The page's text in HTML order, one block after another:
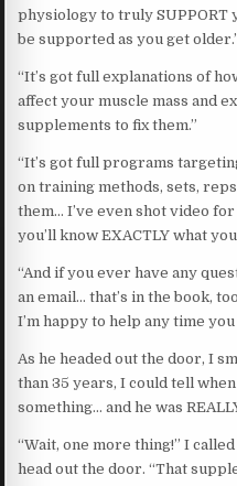
physiology to truly SUPPORT
be supported as you get
“It’s got full explanations of
affect your muscle mass and
supplements to fix them.”
“It’s got full programs
on training methods, sets,
them… I’ve even shot video
you’ll know EXACTLY what
“And if you ever have any
an email… that’s in the book,
I’m happy to help any time you
As he headed out the door, I
than 35 years, I could tell
something… and he was
“Wait, one more thing!” I
head out the door. “That